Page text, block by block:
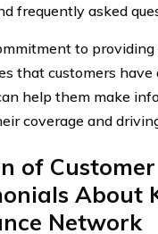
frequently asked
to
that customers have
help them make
coverage and
of
About
Network